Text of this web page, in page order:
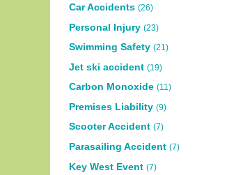
Car Accidents (26)
Personal Injury (23)
Swimming Safety (21)
Jet ski accident (19)
Carbon Monoxide (11)
Premises Liability (9)
Scooter Accident (7)
Parasailing Accident (7)
Key West Event (7)